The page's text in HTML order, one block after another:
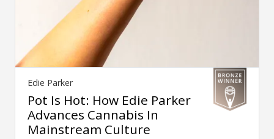
Edie Parker
Pot Is Hot: How Edie Parker
Advances Cannabis In
Mainstream Culture